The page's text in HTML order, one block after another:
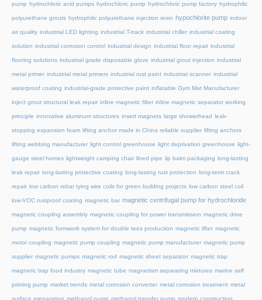
pump hydrochloric acid pumps hydrochloric pump hydrochloric pump factory hydrophilic
polyurethane grouts hydrophilic polyurethane injection resin hypochlorite pump indoor
air quality industrial LED lighting industrial T-track industrial chiller industrial coating
solution industrial corrosion control industrial design industrial floor repair industrial
flooring solutions industrial grade disposable glove industrial grout injection industrial
metal primer industrial metal primers industrial rust paint industrial scanner industrial
waterproof coating industrial-grade protective paint inflatable Gym Mat Manufacturer
inject grout structural leak repair inline magnetic filter inline magnetic separator working
principle innovative aluminum structures insert magnets large showerhead leak-
stopping expansion foam lifting anchor made in China reliable supplier lifting anchors
lifting webbing manufacturer light control greenhouse light deprivation greenhouse light-
gauge steel homes lightweight camping chair lined pipe lip balm packaging long-lasting
leak repair long-lasting protective coating long-lasting rust protection long-term crack
repair low carbon rebar tying wire coils for green building projects low carbon steel coil
low-VOC rustproof coating magnetic bar magnetic centrifugal pump for hydrochloride
magnetic coupling assembly magnetic coupling for power transmission magnetic drive
pump magnetic formwork system for double tees production magnetic lifter magnetic
motor coupling magnetic pump coupling magnetic pump manufacturer magnetic pump
supplier magnetic pumps magnetic rod magnetic sheet separator magnetic trap
magnetic trap food industry magnetic tube magnetism separating mixtures marine self
priming pump market trends metal corrosion converter metal corrosion treatment metal
surface preparation methanol pump methanol transfer pump modern construction